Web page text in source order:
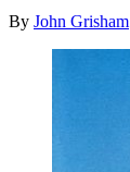
By John Grisham